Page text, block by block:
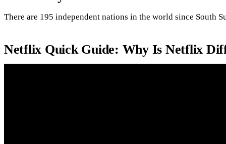
There are 195 independent nations in the world since South
Netflix Quick Guide: Why Is Netflix